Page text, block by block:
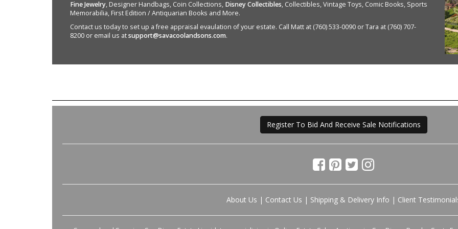
Fine Jewelry, Designer Handbags, Coin Collections, Disney Collectibles, Collectibles, Vintage Toys, Comic Books, Sports
Memorabilia, First Edition / Antiquarian Books and More.
Contact us today to set up a free appraisal evaulation of your estate. Call Matt at (760) 533-0090 or Tara at (760) 707-
8200 or email us atsupport@savacoolandsons.com.
Register To Bid And Receive Sale Notifications
About Us | Contact Us | Shipping & Delivery Info | Client